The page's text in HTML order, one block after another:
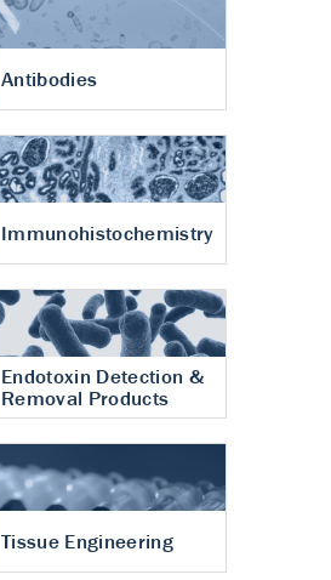
Antibodies
Immunohistochemistry
Endotoxin Detection &
Removal Products
Tissue Engineering